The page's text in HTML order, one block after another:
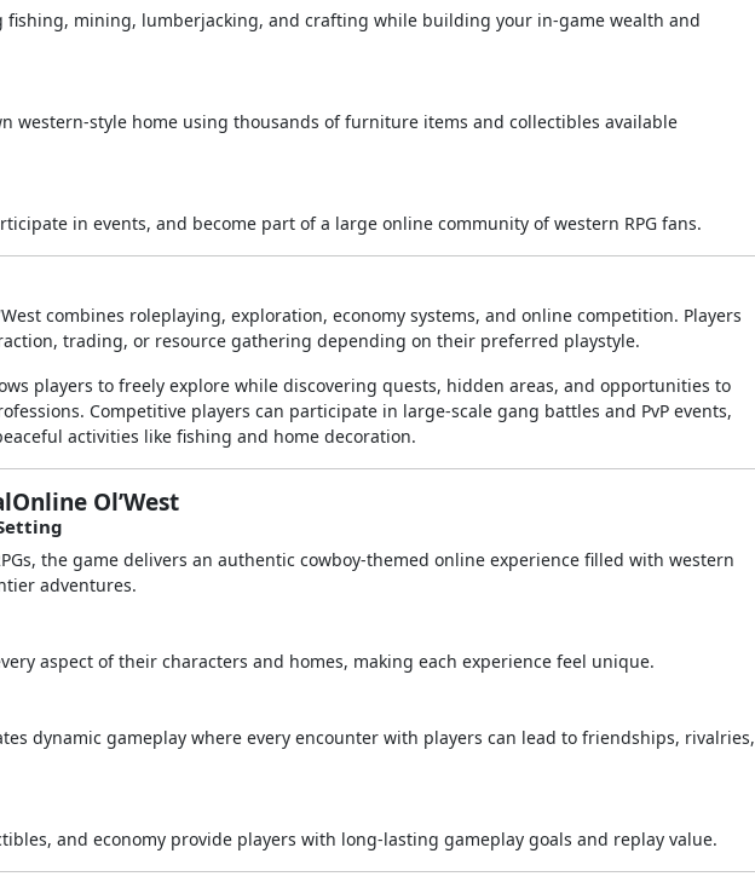
fishing, mining, lumberjacking, and crafting while building your in-game wealth and
western-style home using thousands of furniture items and collectibles available
in events, and become part of a large online community of western RPG fans.
combines roleplaying, exploration, economy systems, and online competition. Players
trading, or resource gathering depending on their preferred playstyle.
players to freely explore while discovering quests, hidden areas, and opportunities to
Competitive players can participate in large-scale gang battles and PvP events,
activities like fishing and home decoration.
Ol’West
the game delivers an authentic cowboy-themed online experience filled with western
adventures.
aspect of their characters and homes, making each experience feel unique.
dynamic gameplay where every encounter with players can lead to friendships, rivalries,
and economy provide players with long-lasting gameplay goals and replay value.